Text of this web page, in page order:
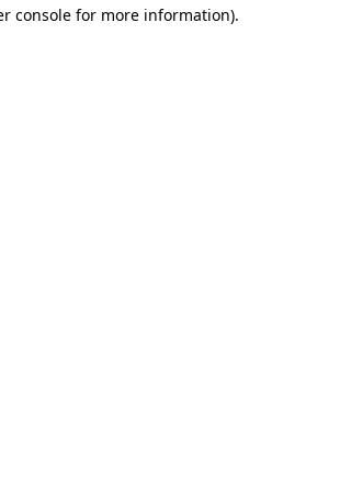
console for more information).